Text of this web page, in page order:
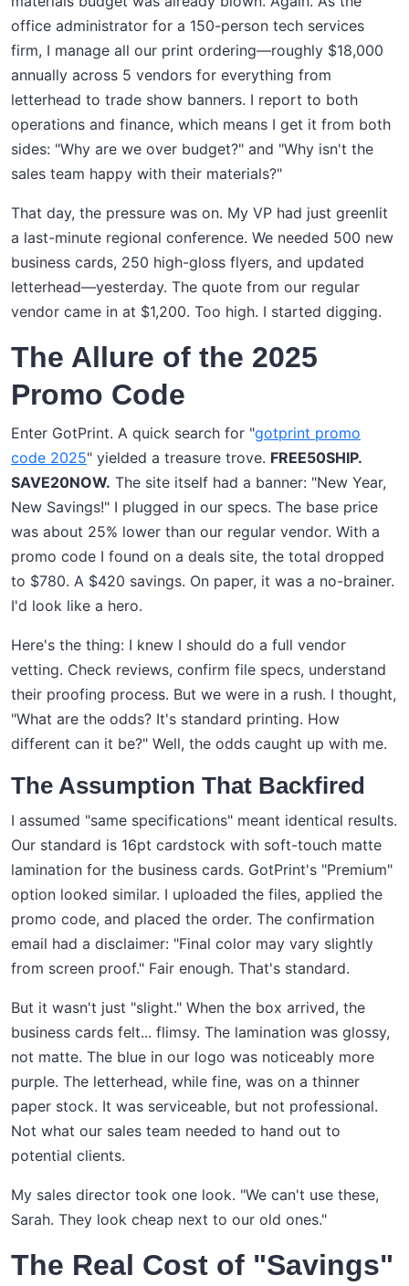
office administrator for a 150-person tech services
firm, I manage all our print ordering—roughly $18,000
annually across 5 vendors for everything from
letterhead to trade show banners. I report to both
operations and finance, which means I get it from both
sides: "Why are we over budget?" and "Why isn't the
sales team happy with their materials?"
That day, the pressure was on. My VP had just greenlit
a last-minute regional conference. We needed 500 new
business cards, 250 high-gloss flyers, and updated
letterhead—yesterday. The quote from our regular
vendor came in at $1,200. Too high. I started digging.
The Allure of the 2025
Promo Code
Enter GotPrint. A quick search for "gotprint promo
code 2025" yielded a treasure trove. FREE50SHIP.
SAVE20NOW. The site itself had a banner: "New Year,
New Savings!" I plugged in our specs. The base price
was about 25% lower than our regular vendor. With a
promo code I found on a deals site, the total dropped
to $780. A $420 savings. On paper, it was a no-brainer.
I'd look like a hero.
Here's the thing: I knew I should do a full vendor
vetting. Check reviews, confirm file specs, understand
their proofing process. But we were in a rush. I thought,
"What are the odds? It's standard printing. How
different can it be?" Well, the odds caught up with me.
The Assumption That Backfired
I assumed "same specifications" meant identical results.
Our standard is 16pt cardstock with soft-touch matte
lamination for the business cards. GotPrint's "Premium"
option looked similar. I uploaded the files, applied the
promo code, and placed the order. The confirmation
email had a disclaimer: "Final color may vary slightly
from screen proof." Fair enough. That's standard.
But it wasn't just "slight." When the box arrived, the
business cards felt... flimsy. The lamination was glossy,
not matte. The blue in our logo was noticeably more
purple. The letterhead, while fine, was on a thinner
paper stock. It was serviceable, but not professional.
Not what our sales team needed to hand out to
potential clients.
My sales director took one look. "We can't use these,
Sarah. They look cheap next to our old ones."
The Real Cost of "Savings"